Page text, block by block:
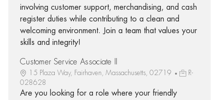
involving customer support, merchandising, and cash
register duties while contributing to a clean and
welcoming environment. Join a team that values your
skills and integrity!
Customer Service Associate II
15 Plaza Way, Fairhaven, Massachusetts, 02719
R-
028628
Are you looking for a role where your friendly